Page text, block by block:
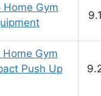
Home Gym
Gym
Push Up